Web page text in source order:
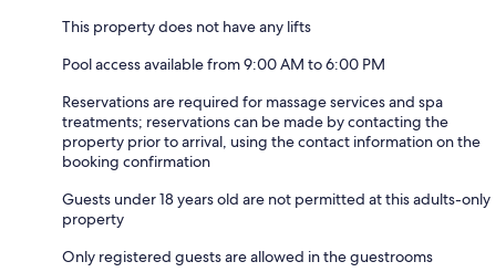
This property does not have any lifts
Pool access available from 9:00 AM to 6:00 PM
Reservations are required for massage services and spa
treatments; reservations can be made by contacting the
property prior to arrival, using the contact information on the
booking confirmation
Guests under 18 years old are not permitted at this adults-only
property
Only registered guests are allowed in the guestrooms